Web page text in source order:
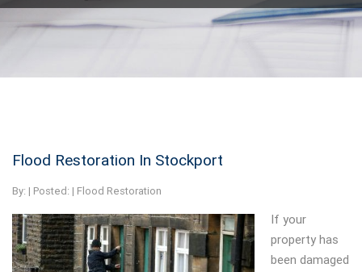
Flood Restoration In Stockport
By: | Posted: | Flood Restoration
If your
property has
been damaged